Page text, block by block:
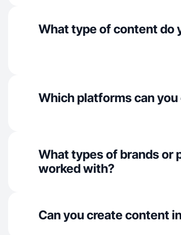
What type of content do
Which platforms can
What types of brands or
worked with?
Can you create content